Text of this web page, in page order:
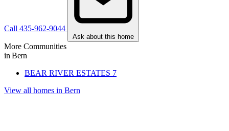
Call 435-962-9044
Ask about this home
More Communities
in Bern
BEAR RIVER ESTATES 7
View all homes in Bern